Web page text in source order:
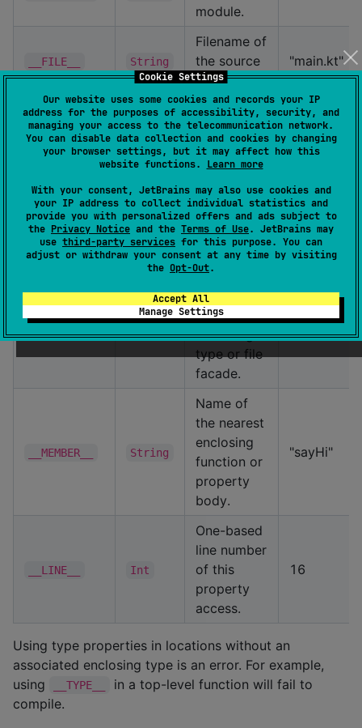
Cookie Settings
Our website uses some cookies and records your IP
address for the purposes of accessibility, security, and
managing your access to the telecommunication network.
You can disable data collection and cookies by changing
your browser settings, but it may affect how this
website functions. Learn more
With your consent, JetBrains may also use cookies and
your IP address to collect individual statistics and
provide you with personalized offers and ads subject to
the Privacy Notice and the Terms of Use. JetBrains may
use third-party services for this purpose. You can
adjust or withdraw your consent at any time by visiting
the Opt-Out.
Accept All
Manage Settings
module.
__FILE__ String
Filename of
the source
file.
"main.kt"
String
Name of
the nearest
enclosing
class,
object,
interface,
or enum.
__FQ_TYPE__ String
Fully-
qualified
name of
the nearest
enclosing
type or file
facade.
__MEMBER__ String
Name of
the nearest
enclosing
function or
property
body.
"sayHi"
__LINE__ Int
One-based
line number
of this
property
access.
16
Using type properties in locations without an
associated enclosing type is an error. For example,
using
__TYPE__
in a top-level function will fail to
compile.